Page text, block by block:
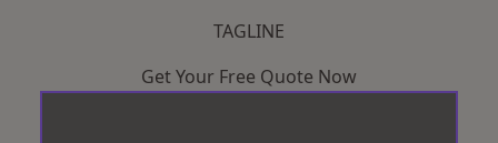
TAGLINE
Get Your Free Quote Now